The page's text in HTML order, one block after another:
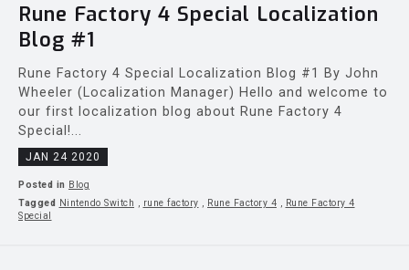
Rune Factory 4 Special Localization
Blog #1
Rune Factory 4 Special Localization Blog #1 By John
Wheeler (Localization Manager) Hello and welcome to
our first localization blog about Rune Factory 4
Special!...
JAN 24 2020
Posted in Blog
Tagged
Nintendo Switch , rune factory , Rune Factory 4 , Rune Factory 4
Special